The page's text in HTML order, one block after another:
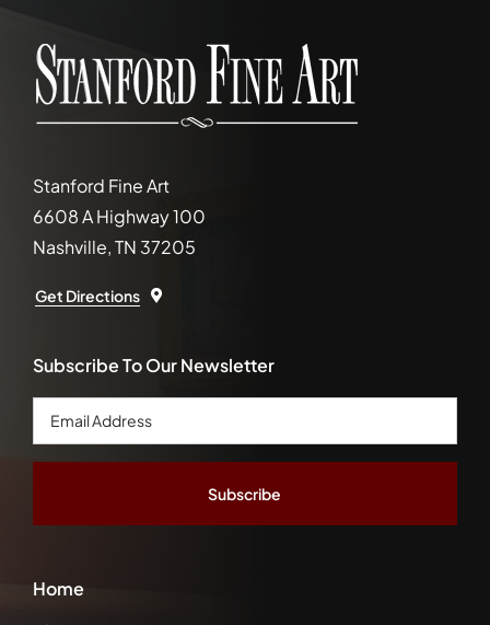
Stanford Fine Art
6608 A Highway 100
Nashville, TN 37205
Get Directions
Home
Subscribe To Our Newsletter
Email
Address